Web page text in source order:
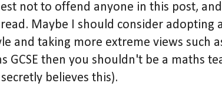
not to offend anyone in this post,
Maybe I should consider adopting
and taking more extreme views such
GCSE then you shouldn't be a maths
believes this).